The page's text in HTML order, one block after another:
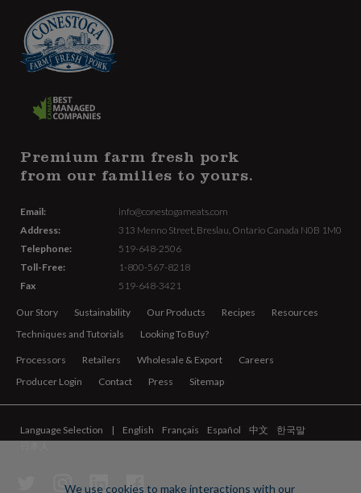
Premium farm fresh pork
from our families to yours.
Email:
info@conestogameats.com
Address:
313 Menno Street, Breslau, Ontario Canada N0B 1M0
Telephone:
519-648-2506
Toll-Free:
1-800-567-8218
Fax
519-648-3421
Our Story Sustainability Our Products Recipes
Resources
Techniques and Tutorials
Looking To Buy?
Processors Retailers Wholesale & Export
Careers
Producer Login
Contact Press Sitemap
Language Selection English Français Español 中文
한국말
We use cookies to make interactions with our